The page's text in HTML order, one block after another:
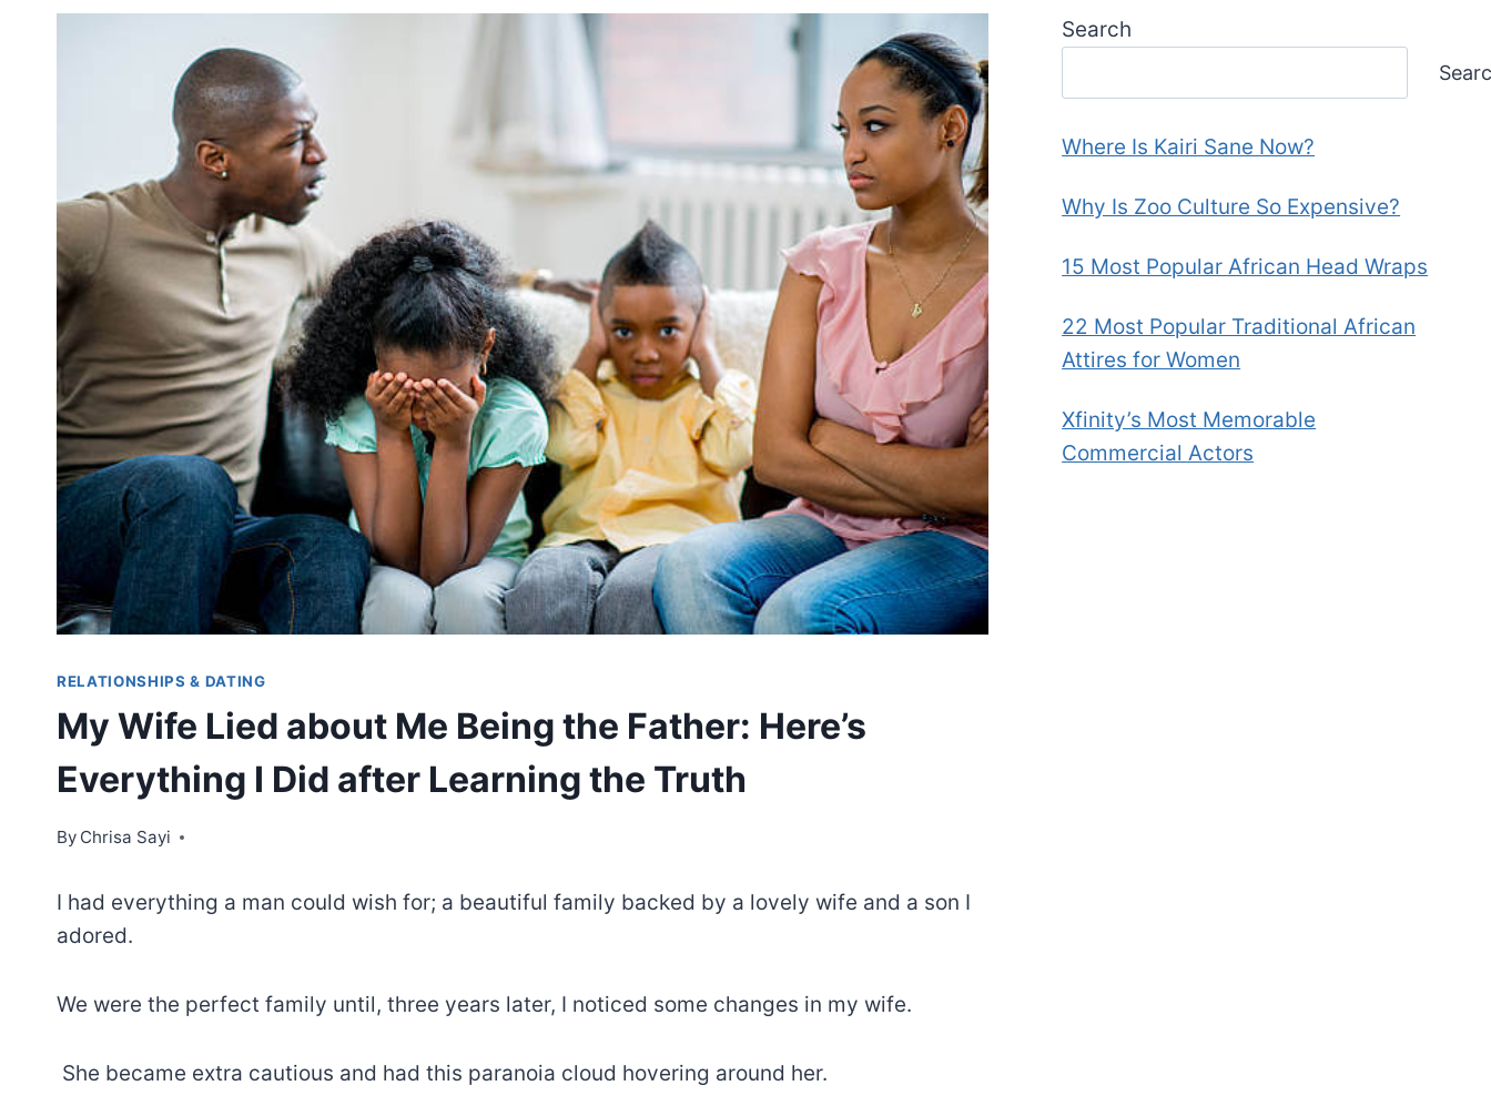
RELATIONSHIPS & DATING
My Wife Lied about Me Being the Father: Here’s
Everything I Did after Learning the Truth
By Chrisa Sayi
I had everything a man could wish for; a beautiful family backed by a lovely wife and a son I
adored.
We were the perfect family until, three years later, I noticed some changes in my wife.
She became extra cautious and had this paranoia cloud hovering around her.
Search
Where Is Kairi Sane Now?
Why Is Zoo Culture So Expensive?
15 Most Popular African Head Wraps
22 Most Popular Traditional African
Attires for Women
Xfinity’s Most Memorable
Commercial Actors